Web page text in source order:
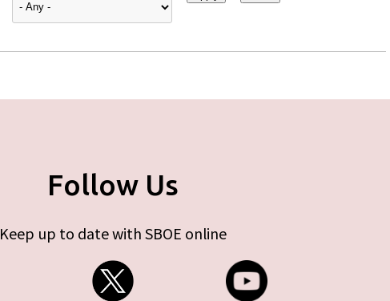
Follow Us
Keep up to date with SBOE online